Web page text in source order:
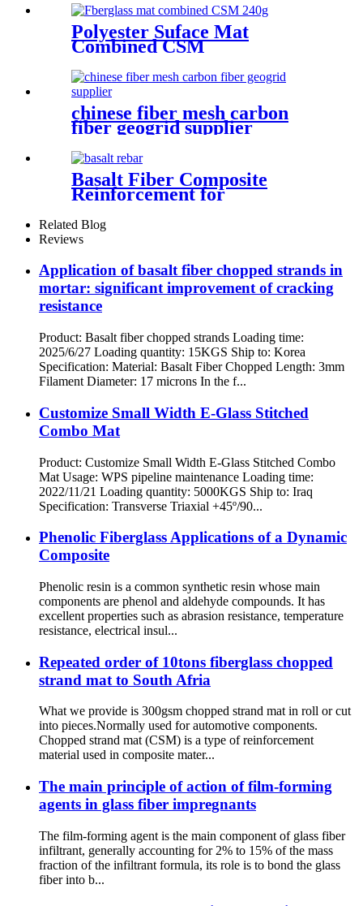
Polyester Suface Mat
Combined CSM
chinese fiber mesh carbon
fiber geogrid supplier
Basalt Fiber Composite
Reinforcement for
Related Blog
Reviews
Application of basalt fiber chopped strands in
mortar: significant improvement of cracking
resistance
Product: Basalt fiber chopped strands Loading time:
2025/6/27 Loading quantity: 15KGS Ship to: Korea
Specification: Material: Basalt Fiber Chopped Length: 3mm
Filament Diameter: 17 microns In the f...
Customize Small Width E-Glass Stitched
Combo Mat
Product: Customize Small Width E-Glass Stitched Combo
Mat Usage: WPS pipeline maintenance Loading time:
2022/11/21 Loading quantity: 5000KGS Ship to: Iraq
Specification: Transverse Triaxial +45º/90...
Phenolic Fiberglass Applications of a Dynamic
Composite
Phenolic resin is a common synthetic resin whose main
components are phenol and aldehyde compounds. It has
excellent properties such as abrasion resistance, temperature
resistance, electrical insul...
Repeated order of 10tons fiberglass chopped
strand mat to South Afria
What we provide is 300gsm chopped strand mat in roll or cut
into pieces.Normally used for automotive components.
Chopped strand mat (CSM) is a type of reinforcement
material used in composite mater...
The main principle of action of film-forming
agents in glass fiber impregnants
The film-forming agent is the main component of glass fiber
infiltrant, generally accounting for 2% to 15% of the mass
fraction of the infiltrant formula, its role is to bond the glass
fiber into b...